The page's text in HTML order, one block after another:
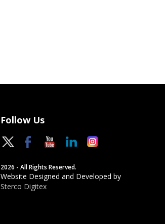
Follow Us
2026 - All Rights Reserved.
Website Designed and Developed by
Sterco Digitex